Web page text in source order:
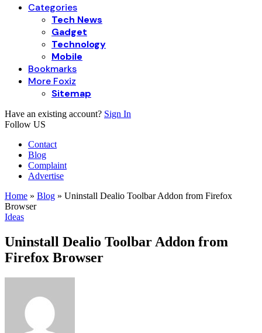
Categories
Tech News
Gadget
Technology
Mobile
Bookmarks
More Foxiz
Sitemap
Have an existing account? Sign In
Follow US
Contact
Blog
Complaint
Advertise
Home » Blog » Uninstall Dealio Toolbar Addon from Firefox
Browser
Ideas
Uninstall Dealio Toolbar Addon from
Firefox Browser